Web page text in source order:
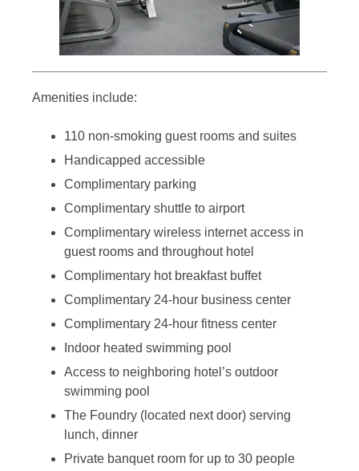
Amenities include:
110 non-smoking guest rooms and suites
Handicapped accessible
Complimentary parking
Complimentary shuttle to airport
Complimentary wireless internet access in
guest rooms and throughout hotel
Complimentary hot breakfast buffet
Complimentary 24-hour business center
Complimentary 24-hour fitness center
Indoor heated swimming pool
Access to neighboring hotel’s outdoor
swimming pool
The Foundry (located next door) serving
lunch, dinner
Private banquet room for up to 30 people